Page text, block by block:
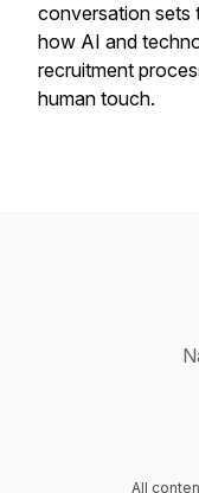
conversation sets
how AI and
recruitment
human touch.
All